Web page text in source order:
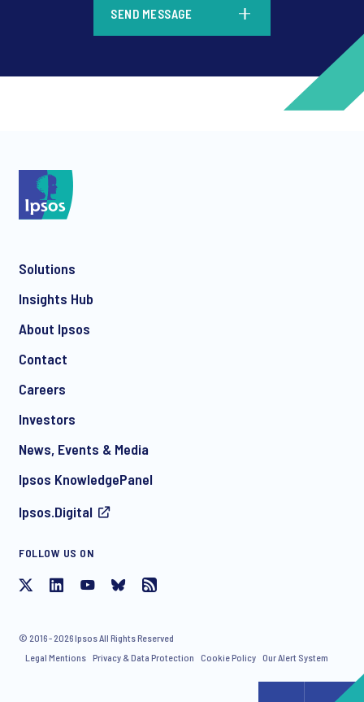
communication about products and services including
invitations to free events and articles from Ipsos. You may
withdraw your consent at any time with effect for the future.
SEND MESSAGE
Solutions
Insights Hub
About Ipsos
Contact
Careers
Investors
News, Events & Media
Ipsos KnowledgePanel
Ipsos.Digital
FOLLOW US ON
© 2016 - 2026 Ipsos All Rights Reserved
Legal Mentions Privacy & Data Protection Cookie Policy Our Alert System